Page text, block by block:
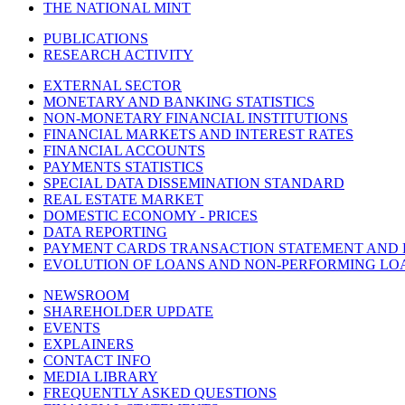
THE NATIONAL MINT
PUBLICATIONS
RESEARCH ACTIVITY
EXTERNAL SECTOR
MONETARY AND BANKING STATISTICS
NON-MONETARY FINANCIAL INSTITUTIONS
FINANCIAL MARKETS AND INTEREST RATES
FINANCIAL ACCOUNTS
PAYMENTS STATISTICS
SPECIAL DATA DISSEMINATION STANDARD
REAL ESTATE MARKET
DOMESTIC ECONOMY - PRICES
DATA REPORTING
PAYMENT CARDS TRANSACTION STATEMENT AND
EVOLUTION OF LOANS AND NON-PERFORMING
NEWSROOM
SHAREHOLDER UPDATE
EVENTS
EXPLAINERS
CONTACT INFO
MEDIA LIBRARY
FREQUENTLY ASKED QUESTIONS